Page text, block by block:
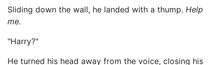
Sliding down the wall, he landed with a thump. Help
me.
"Harry?"
He turned his head away from the voice, closing his